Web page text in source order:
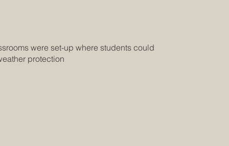
were set-up where students could
protection